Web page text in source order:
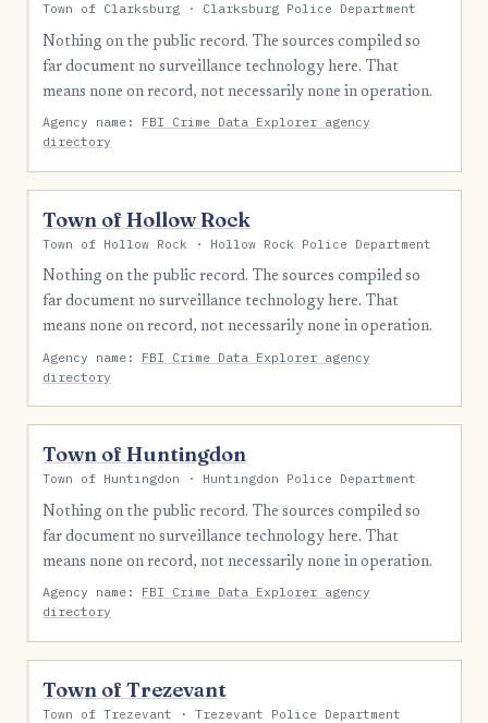
Town of Clarksburg · Clarksburg Police Department
Nothing on the public record. The sources compiled so
far document no surveillance technology here. That
means none on record, not necessarily none in operation.
Agency name: FBI Crime Data Explorer agency
directory
Town of Hollow Rock
Town of Hollow Rock · Hollow Rock Police Department
Nothing on the public record. The sources compiled so
far document no surveillance technology here. That
means none on record, not necessarily none in operation.
Agency name: FBI Crime Data Explorer agency
directory
Town of Huntingdon
Town of Huntingdon · Huntingdon Police Department
Nothing on the public record. The sources compiled so
far document no surveillance technology here. That
means none on record, not necessarily none in operation.
Agency name: FBI Crime Data Explorer agency
directory
Town of Trezevant
Town of Trezevant · Trezevant Police Department